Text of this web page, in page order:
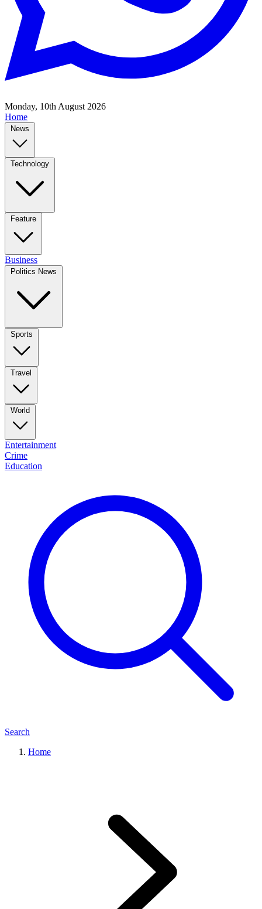
Monday, 10th August 2026
Home
News
Technology
Feature
Business
Politics News
Sports
Travel
World
Entertainment
Crime
Education
Search
Home